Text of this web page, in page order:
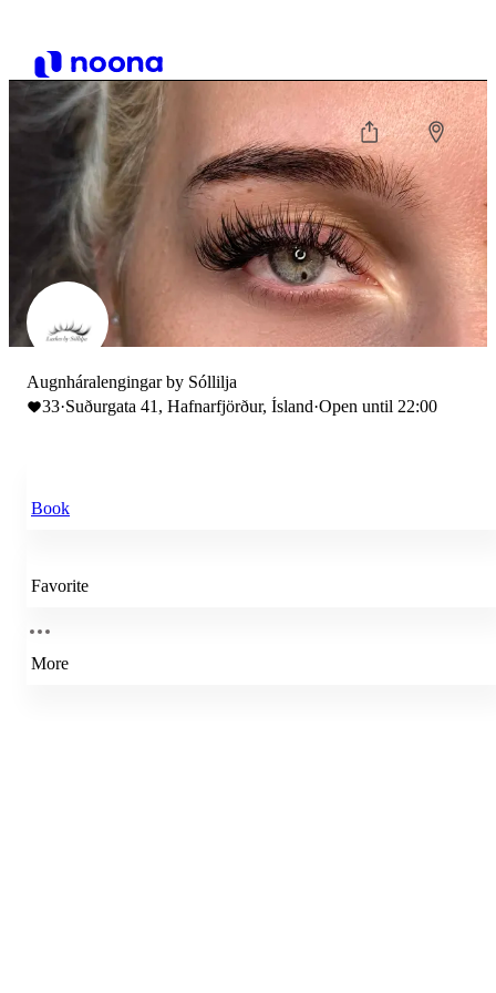
Augnháralengingar by Sóllilja
33·Suðurgata 41, Hafnarfjörður, Ísland·Open until 22:00
Book
Favorite
More